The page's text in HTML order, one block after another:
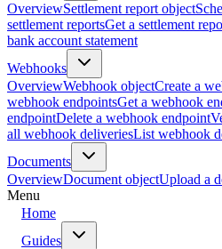
OverviewSettlement report object
settlement reportsGet a settlement
bank account statement
Webhooks
OverviewWebhook objectCreate a
webhook endpointsGet a webhook
endpointDelete a webhook endpoint
all webhook deliveriesList webhook
Documents
OverviewDocument objectUpload a
Menu
Home
Guides